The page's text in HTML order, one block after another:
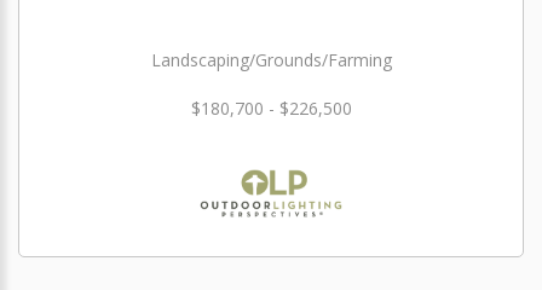
Landscaping/Grounds/Farming
$180,700 - $226,500